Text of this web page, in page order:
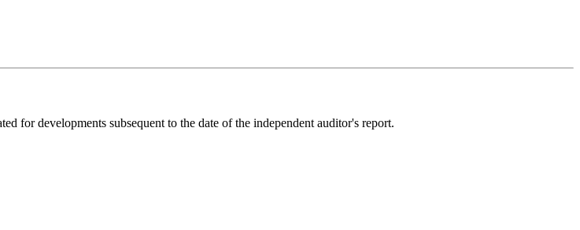
for developments subsequent to the date of the independent auditor's report.